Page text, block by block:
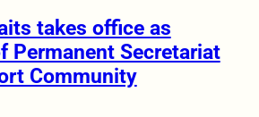
takes office as
Permanent Secretariat
Community